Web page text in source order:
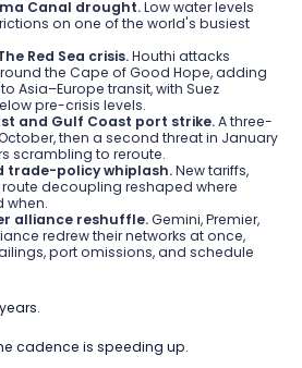
Canal drought.Low water levels
on one of the world's busiest
Red Sea crisis.Houthi attacks
the Cape of Good Hope, adding
Asia–Europe transit, with Suez
pre-crisis levels.
and Gulf Coast port strike.A three-
then a second threat in January
scrambling to reroute.
trade-policy whiplash.New tariffs,
decoupling reshaped where
when.
alliance reshuffle.Gemini, Premier,
redrew their networks at once,
port omissions, and schedule
cadence is speeding up.